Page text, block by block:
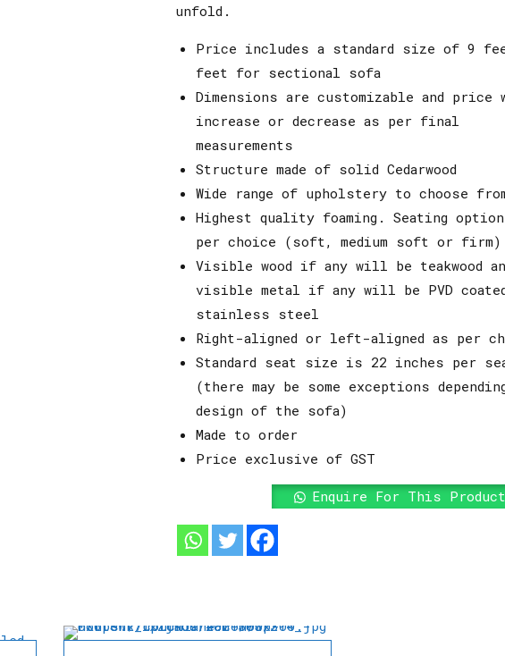
unfold.
Price includes a standard size of 9
feet for sectional sofa
Dimensions are customizable and
increase or decrease as per final
measurements
Structure made of solid Cedarwood
Wide range of upholstery to choose
Highest quality foaming. Seating
per choice (soft, medium soft or firm)
Visible wood if any will be teakwood
visible metal if any will be PVD
stainless steel
Right-aligned or left-aligned as per
Standard seat size is 22 inches per
(there may be some exceptions
design of the sofa)
Made to order
Price exclusive of GST
Enquire For This Product